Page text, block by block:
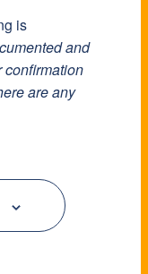
is
and
confirmation
are any
is
and
confirmation
are any
is
and
confirmation
are any